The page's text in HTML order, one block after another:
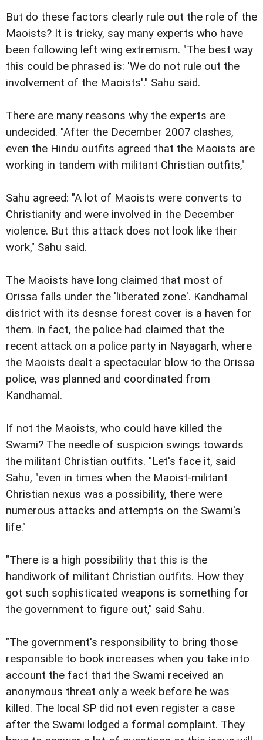
But do these factors clearly rule out the role of the
Maoists? It is tricky, say many experts who have
been following left wing extremism. "The best way
this could be phrased is: 'We do not rule out the
involvement of the Maoists'." Sahu said.
There are many reasons why the experts are
undecided. "After the December 2007 clashes,
even the Hindu outfits agreed that the Maoists are
working in tandem with militant Christian outfits,"
Sahu agreed: "A lot of Maoists were converts to
Christianity and were involved in the December
violence. But this attack does not look like their
work," Sahu said.
The Maoists have long claimed that most of
Orissa falls under the 'liberated zone'. Kandhamal
district with its desnse forest cover is a haven for
them. In fact, the police had claimed that the
recent attack on a police party in Nayagarh, where
the Maoists dealt a spectacular blow to the Orissa
police, was planned and coordinated from
Kandhamal.
If not the Maoists, who could have killed the
Swami? The needle of suspicion swings towards
the militant Christian outfits. "Let's face it, said
Sahu, "even in times when the Maoist-militant
Christian nexus was a possibility, there were
numerous attacks and attempts on the Swami's
life."
"There is a high possibility that this is the
handiwork of militant Christian outfits. How they
got such sophisticated weapons is something for
the government to figure out," said Sahu.
"The government's responsibility to bring those
responsible to book increases when you take into
account the fact that the Swami received an
anonymous threat only a week before he was
killed. The local SP did not even register a case
after the Swami lodged a formal complaint. They